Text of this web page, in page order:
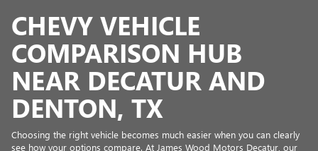
CHEVY VEHICLE
COMPARISON HUB
NEAR DECATUR AND
DENTON, TX
Choosing the right vehicle becomes much easier when you can clearly
see how your options compare. At James Wood Motors Decatur, our